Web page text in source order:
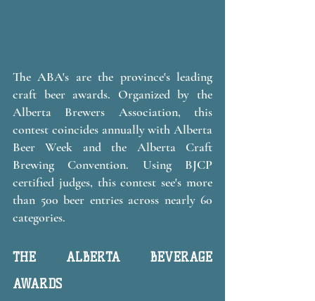
The ABA's are the province's leading
craft beer awards. Organized by the
Alberta Brewers Association, this
contest coincides annually with Alberta
Beer Week and the Alberta Craft
Brewing Convention. Using BJCP
certified judges, this contest see's more
than 500 beer entries across nearly 60
categories.
THE ALBERTA BEVERAGE
AWARDS